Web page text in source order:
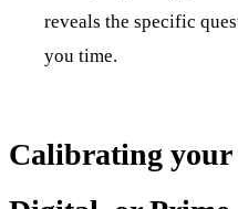
reveals the specific
you time.
Calibrating